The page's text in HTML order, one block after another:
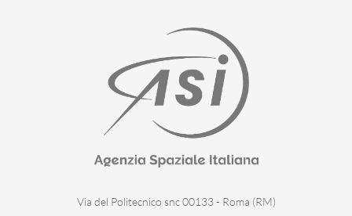
Via del Politecnico snc 00133 - Roma (RM)